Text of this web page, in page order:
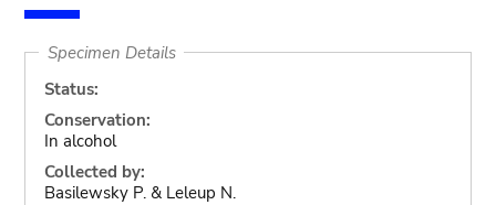
Specimen Details
Status:
Conservation:
In alcohol
Collected by:
Basilewsky P. & Leleup N.